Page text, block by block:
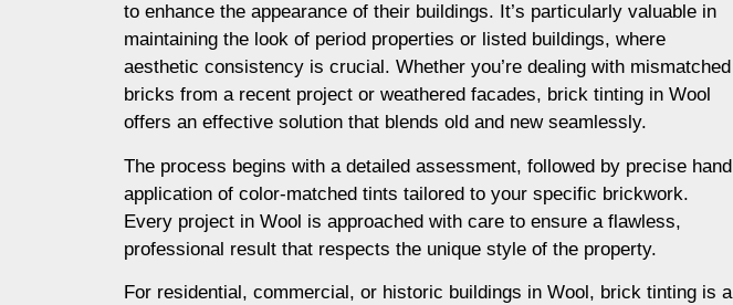
to enhance the appearance of their buildings. It’s particularly valuable in
maintaining the look of period properties or listed buildings, where
aesthetic consistency is crucial. Whether you’re dealing with mismatched
bricks from a recent project or weathered facades, brick tinting in Wool
offers an effective solution that blends old and new seamlessly.
The process begins with a detailed assessment, followed by precise hand
application of color-matched tints tailored to your specific brickwork.
Every project in Wool is approached with care to ensure a flawless,
professional result that respects the unique style of the property.
For residential, commercial, or historic buildings in Wool, brick tinting is a